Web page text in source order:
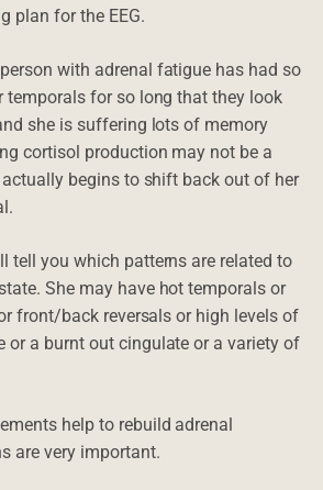
plan for the EEG.
with adrenal fatigue has had so
temporals for so long that they look
she is suffering lots of memory
cortisol production may not be a
begins to shift back out of her
tell you which patterns are related to
She may have hot temporals or
front/back reversals or high levels of
or a burnt out cingulate or a variety of
help to rebuild adrenal
are very important.